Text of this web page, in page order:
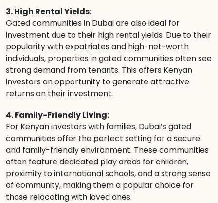
3. High Rental Yields:
Gated communities in Dubai are also ideal for
investment due to their high rental yields. Due to their
popularity with expatriates and high-net-worth
individuals, properties in gated communities often see
strong demand from tenants. This offers Kenyan
investors an opportunity to generate attractive
returns on their investment.
4. Family-Friendly Living:
For Kenyan investors with families, Dubai’s gated
communities offer the perfect setting for a secure
and family-friendly environment. These communities
often feature dedicated play areas for children,
proximity to international schools, and a strong sense
of community, making them a popular choice for
those relocating with loved ones.